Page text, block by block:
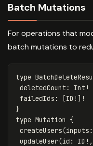
Batch Mutations
For operations that
batch mutations to
type
deletedCount : Int !
failedIds : [ID !]!
}
type Mutation {
createUsers(inputs :
updateUser(id : ID !,